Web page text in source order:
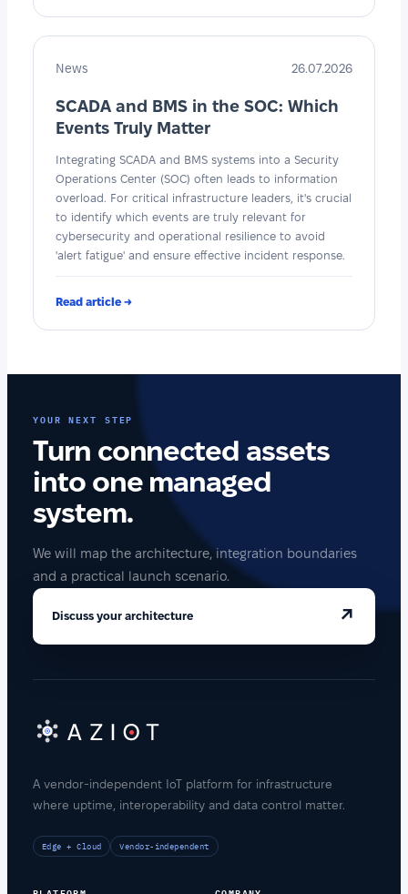
News 26.07.2026
SCADA and BMS in the SOC: Which
Events Truly Matter
Integrating SCADA and BMS systems into a Security
Operations Center (SOC) often leads to information
overload. For critical infrastructure leaders, it's crucial
to identify which events are truly relevant for
cybersecurity and operational resilience to avoid
'alert fatigue' and ensure effective incident response.
Read article →
YOUR NEXT STEP
Turn connected assets
into one managed
system.
We will map the architecture, integration boundaries
and a practical launch scenario.
Discuss your architecture ↗
A vendor-independent IoT platform for infrastructure
where uptime, interoperability and data control matter.
Edge + Cloud Vendor-independent